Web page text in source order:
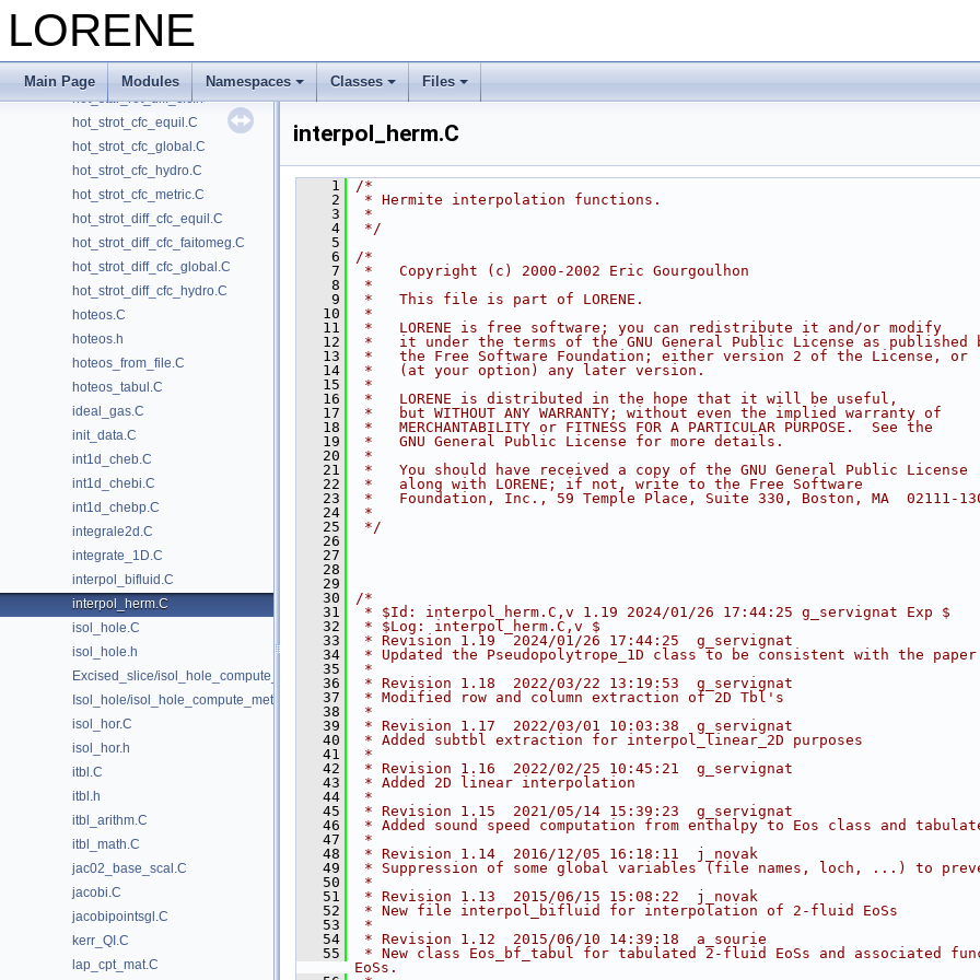
LORENE
Main Page Modules Namespaces Classes Files
hot_star_rot_cfc.C
hot_star_rot_cfc.h
hot_star_rot_diff_cfc.C
hot_star_rot_diff_cfc.h
hot_strot_cfc_equil.C
hot_strot_cfc_global.C
hot_strot_cfc_hydro.C
hot_strot_cfc_metric.C
hot_strot_diff_cfc_equil.C
hot_strot_diff_cfc_faitomeg.C
hot_strot_diff_cfc_global.C
hot_strot_diff_cfc_hydro.C
hoteos.C
hoteos.h
hoteos_from_file.C
hoteos_tabul.C
ideal_gas.C
init_data.C
int1d_cheb.C
int1d_chebi.C
int1d_chebp.C
integrale2d.C
integrate_1D.C
interpol_bifluid.C
interpol_herm.C
isol_hole.C
isol_hole.h
Excised_slice/isol_hole_compute_metric.C
Isol_hole/isol_hole_compute_metric.C
isol_hor.C
isol_hor.h
itbl.C
itbl.h
itbl_arithm.C
itbl_math.C
jac02_base_scal.C
jacobi.C
jacobipointsgl.C
kerr_QI.C
lap_cpt_mat.C
interpol_herm.C
    1
/*
    2
* Hermite interpolation functions.
    3
*
    4
*/
    5
    6
/*
    7
*   Copyright (c) 2000-2002 Eric Gourgoulhon
    8
*
    9
*   This file is part of LORENE.
   10
*
   11
*   LORENE is free software; you can redistribute it and/or modify
   12
*   it under the terms of the GNU General Public License as published
   13
*   the Free Software Foundation; either version 2 of the License, or
   14
*   (at your option) any later version.
   15
*
   16
*   LORENE is distributed in the hope that it will be useful,
   17
*   but WITHOUT ANY WARRANTY; without even the implied warranty of
   18
*   MERCHANTABILITY or FITNESS FOR A PARTICULAR PURPOSE.  See the
   19
*   GNU General Public License for more details.
   20
*
   21
*   You should have received a copy of the GNU General Public License
   22
*   along with LORENE; if not, write to the Free Software
   23
*   Foundation, Inc., 59 Temple Place, Suite 330, Boston, MA  02111-
   24
*
   25
*/
   26
   27
   28
   29
   30
/*
   31
* $Id: interpol_herm.C,v 1.19 2024/01/26 17:44:25 g_servignat Exp $
   32
* $Log: interpol_herm.C,v $
   33
* Revision 1.19  2024/01/26 17:44:25  g_servignat
   34
* Updated the Pseudopolytrope_1D class to be consistent with the
   35
*
   36
* Revision 1.18  2022/03/22 13:19:53  g_servignat
   37
* Modified row and column extraction of 2D Tbl's
   38
*
   39
* Revision 1.17  2022/03/01 10:03:38  g_servignat
   40
* Added subtbl extraction for interpol_linear_2D purposes
   41
*
   42
* Revision 1.16  2022/02/25 10:45:21  g_servignat
   43
* Added 2D linear interpolation
   44
*
   45
* Revision 1.15  2021/05/14 15:39:23  g_servignat
   46
* Added sound speed computation from enthalpy to Eos class and
   47
*
   48
* Revision 1.14  2016/12/05 16:18:11  j_novak
   49
* Suppression of some global variables (file names, loch, ...) to
   50
*
   51
* Revision 1.13  2015/06/15 15:08:22  j_novak
   52
* New file interpol_bifluid for interpolation of 2-fluid EoSs
   53
*
   54
* Revision 1.12  2015/06/10 14:39:18  a_sourie
   55
* New class Eos_bf_tabul for tabulated 2-fluid EoSs and associated
EoSs.